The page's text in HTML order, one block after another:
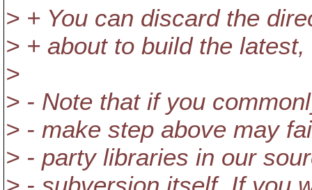
> + You can discard the
> + about to build the
>
> - Note that if you
> - make step above may
> - party libraries in our